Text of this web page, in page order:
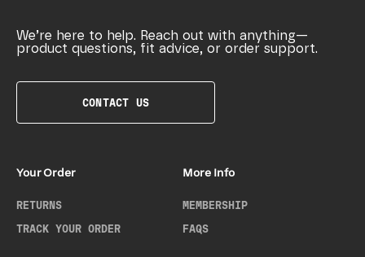
We’re here to help. Reach out with anything—
product questions, fit advice, or order support.
CONTACT US
Your Order
RETURNS
TRACK YOUR ORDER
More Info
MEMBERSHIP
FAQS